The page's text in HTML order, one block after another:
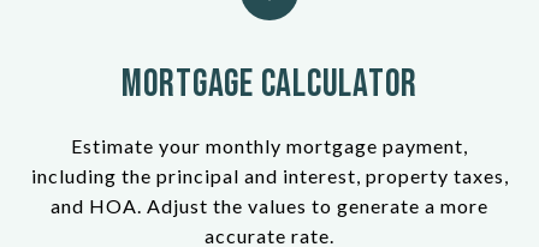
Mortgage Calculator
Estimate your monthly mortgage payment,
including the principal and interest, property taxes,
and HOA. Adjust the values to generate a more
accurate rate.